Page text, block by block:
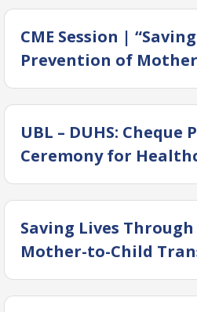
CME Session |
Prevention of
Transmission of
UBL – DUHS:
Ceremony for
Community Welfare
Saving Lives
Mother-to-Child
Hepatitis